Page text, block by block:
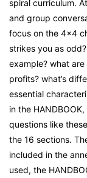
spiral curriculum.
and group
focus on the 4×4
strikes you as
example? what are
profits? what’s
essential
in the
questions like
the 16 sections.
included in the
used, the